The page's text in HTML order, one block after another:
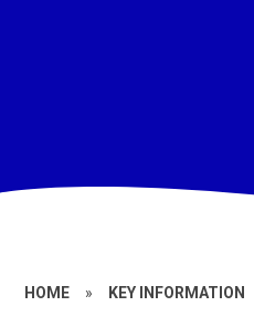
HOME » KEY INFORMATION